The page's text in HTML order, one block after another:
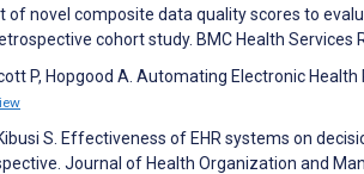
of novel composite data quality scores to
cohort study. BMC Health Services
P, Hopgood A. Automating Electronic
S. Effectiveness of EHR systems on
Journal of Health Organization and